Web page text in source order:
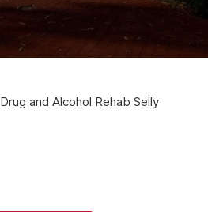
Drug and Alcohol Rehab Selly